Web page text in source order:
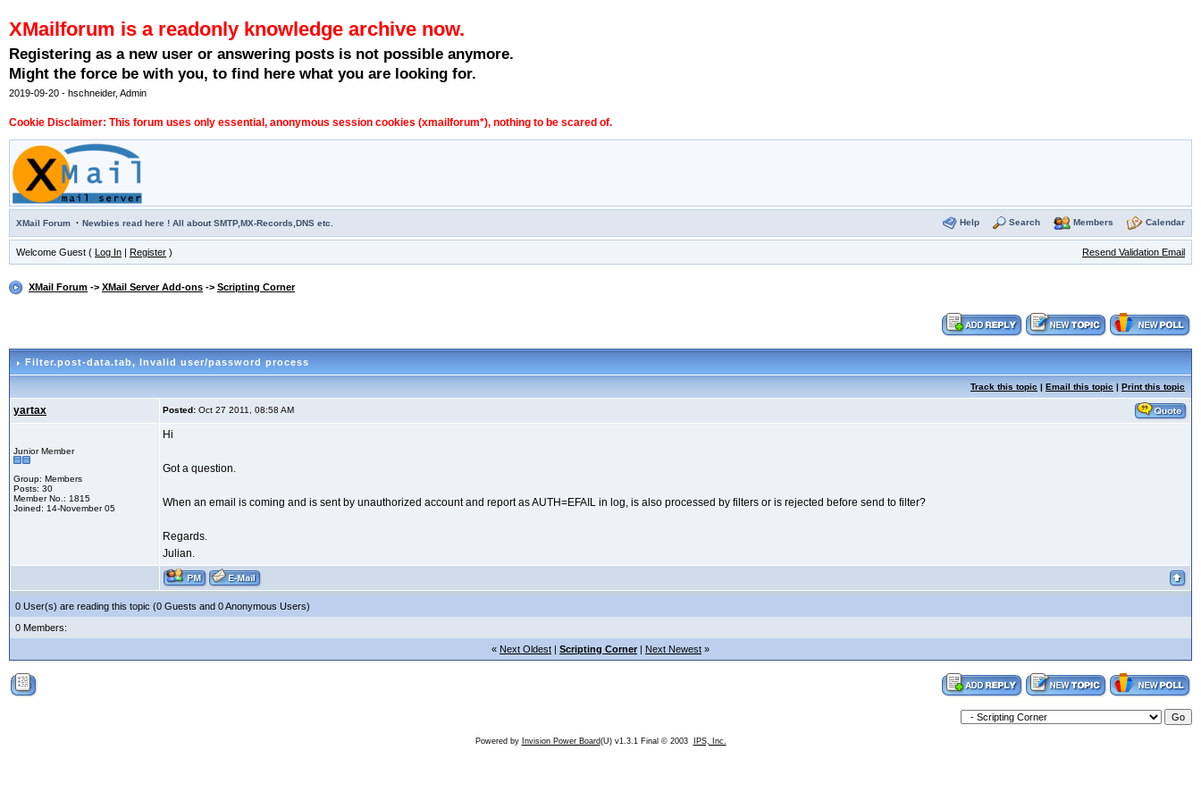
XMailforum is a readonly knowledge archive now.
Registering as a new user or answering posts is not possible anymore.
Might the force be with you, to find here what you are looking for.
2019-09-20 - hschneider, Admin
Cookie Disclaimer: This forum uses only essential, anonymous session cookies (xmailforum*), nothing to be scared of.
XMail Forum · Newbies read here ! All about SMTP,MX-Records,DNS etc. Help Search Members Calendar
Welcome Guest ( Log In | Register ) Resend Validation Email
XMail Forum -> XMail Server Add-ons -> Scripting Corner
Filter.post-data.tab, Invalid user/password process
Track this topic | Email this topic | Print this topic
yartax Posted: Oct 27 2011, 08:58 AM
Junior Member
Group: Members
Posts: 30
Member No.: 1815
Joined: 14-November 05
Hi
Got a question.
When an email is coming and is sent by unauthorized account and report as AUTH=EFAIL in log, is also processed by filters or is rejected before send to filter?
Regards.
Julian.
0 User(s) are reading this topic (0 Guests and 0 Anonymous Users)
0 Members:
« Next Oldest | Scripting Corner| Next Newest »
Powered by Invision Power Board(U) v1.3.1 Final © 2003 IPS, Inc.